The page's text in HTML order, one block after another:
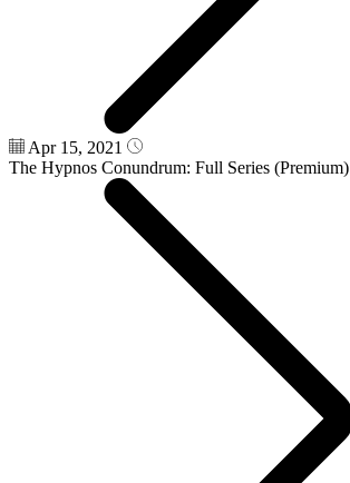
Apr 15, 2021
The Hypnos Conundrum: Full Series (Premium)